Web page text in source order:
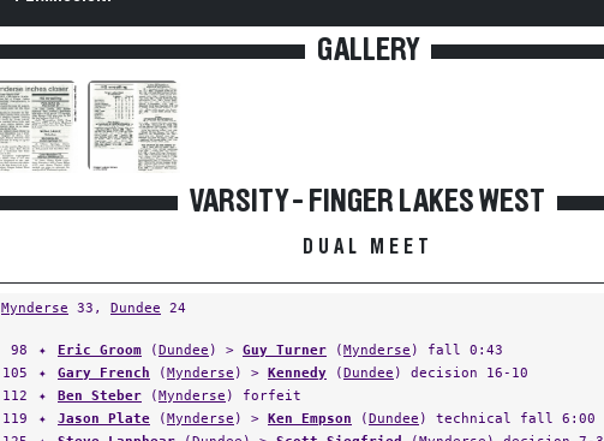
GALLERY
VARSITY - FINGER LAKES WEST
DUAL MEET
Mynderse 33, Dundee 24
98 ✦ Eric Groom (Dundee ) > Guy Turner (Mynderse ) fall 0:43
105
✦ Gary French (Mynderse ) > Kennedy (Dundee ) decision 16-10
112
✦ Ben Steber (Mynderse ) forfeit
119
✦ Jason Plate (Mynderse ) > Ken Empson (Dundee ) technical fall 6:00